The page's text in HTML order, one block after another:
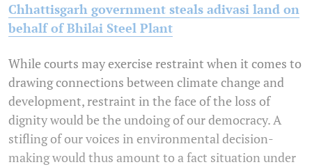
Chhattisgarh government steals adivasi land on
behalf of Bhilai Steel Plant
While courts may exercise restraint when it comes to
drawing connections between climate change and
development, restraint in the face of the loss of
dignity would be the undoing of our democracy. A
stifling of our voices in environmental decision-
making would thus amount to a fact situation under